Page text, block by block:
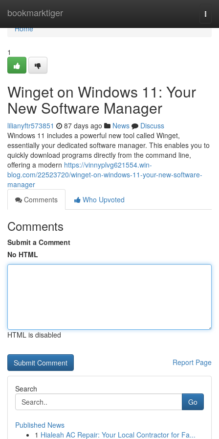
bookmarktiger
Home
Home
1
Winget on Windows 11: Your
New Software Manager
lilianyftr573851 87 days ago News
Discuss
Windows 11 includes a powerful new tool called Winget,
essentially your dedicated software manager. This enables you to
quickly download programs directly from the command line,
offering a modern https://vinnyplvg621554.win-
blog.com/22523720/winget-on-windows-11-your-new-software-
manager
Comments
Who Upvoted
Comments
Submit a Comment
No HTML
HTML is disabled
Report Page
Search
Go
Published News
1 Hialeah AC Repair: Your Local Contractor for Fa...